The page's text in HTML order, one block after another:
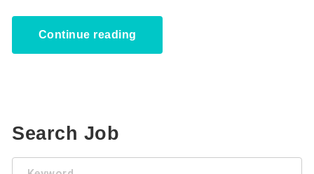
Continue reading
Search Job